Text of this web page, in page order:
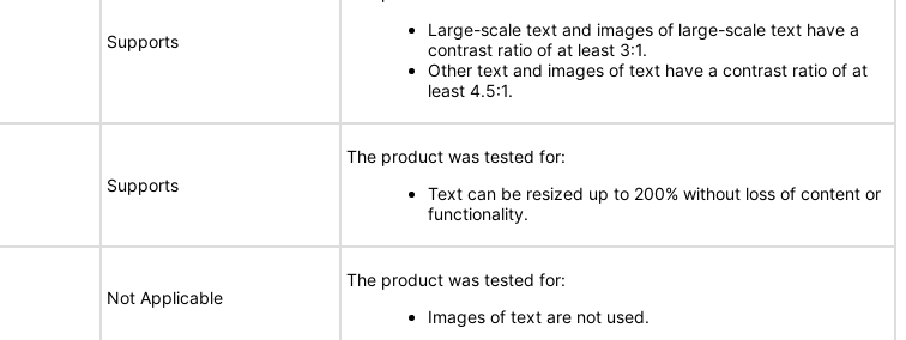
Supports
Large-scale text and images of large-scale text have a
contrast ratio of at least 3:1.
Other text and images of text have a contrast ratio of at
least 4.5:1.
Supports
The product was tested for:
Text can be resized up to 200% without loss of content or
functionality.
Not Applicable
The product was tested for:
Images of text are not used.